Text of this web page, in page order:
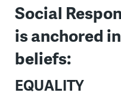
Social
is anchored
beliefs:
EQUALITY